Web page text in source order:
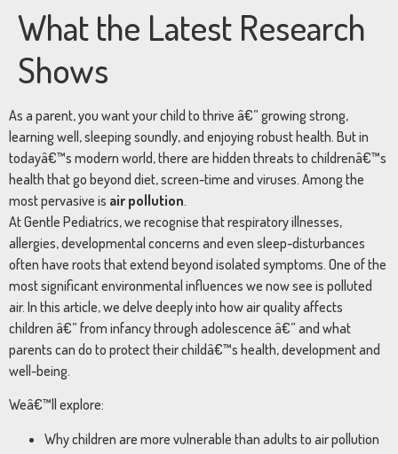
What the Latest Research
Shows
As a parent, you want your child to thrive â€” growing strong,
learning well, sleeping soundly, and enjoying robust health. But in
todayâ€™s modern world, there are hidden threats to childrenâ€™s
health that go beyond diet, screen-time and viruses. Among the
most pervasive is air pollution.
At Gentle Pediatrics, we recognise that respiratory illnesses,
allergies, developmental concerns and even sleep-disturbances
often have roots that extend beyond isolated symptoms. One of the
most significant environmental influences we now see is polluted
air. In this article, we delve deeply into how air quality affects
children â€” from infancy through adolescence â€” and what
parents can do to protect their childâ€™s health, development and
well-being.
Weâ€™ll explore:
Why children are more vulnerable than adults to air pollution